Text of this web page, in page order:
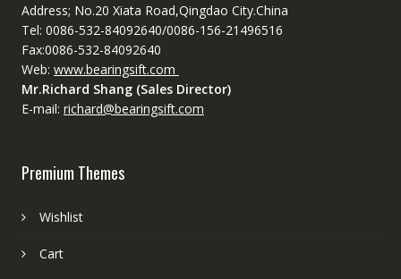
Address; No.20 Xiata Road,Qingdao City.China
Tel: 0086-532-84092640/0086-156-21496516
Fax:0086-532-84092640
Web: www.bearingsift.com
Mr.Richard Shang (Sales Director)
E-mail: richard@bearingsift.com
Premium Themes
Wishlist
Cart